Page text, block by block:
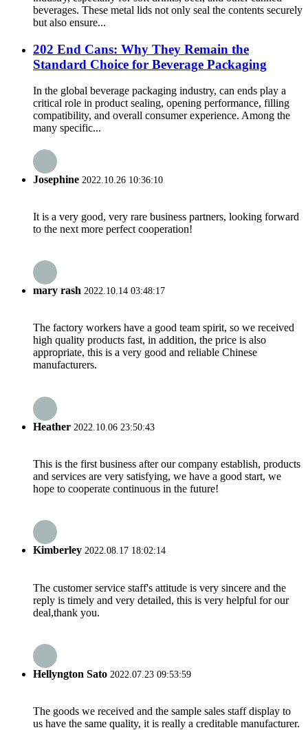
beverages. These metal lids not only seal the contents securely
but also ensure...
202 End Cans: Why They Remain the
Standard Choice for Beverage Packaging
In the global beverage packaging industry, can ends play a
critical role in product sealing, opening performance, filling
compatibility, and overall consumer experience. Among the
many specific...
Josephine 2022.10.26 10:36:10
It is a very good, very rare business partners, looking forward
to the next more perfect cooperation!
mary rash 2022.10.14 03:48:17
The factory workers have a good team spirit, so we received
high quality products fast, in addition, the price is also
appropriate, this is a very good and reliable Chinese
manufacturers.
Heather 2022.10.06 23:50:43
This is the first business after our company establish, products
and services are very satisfying, we have a good start, we
hope to cooperate continuous in the future!
Kimberley 2022.08.17 18:02:14
The customer service staff's attitude is very sincere and the
reply is timely and very detailed, this is very helpful for our
deal,thank you.
Hellyngton Sato 2022.07.23 09:53:59
The goods we received and the sample sales staff display to
us have the same quality, it is really a creditable manufacturer.